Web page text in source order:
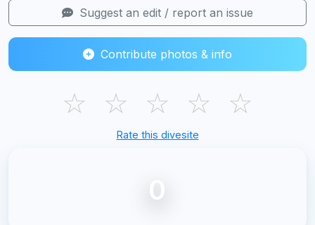
Suggest an edit / report an issue
Contribute photos & info
☆ ☆ ☆ ☆ ☆
Rate this divesite
0